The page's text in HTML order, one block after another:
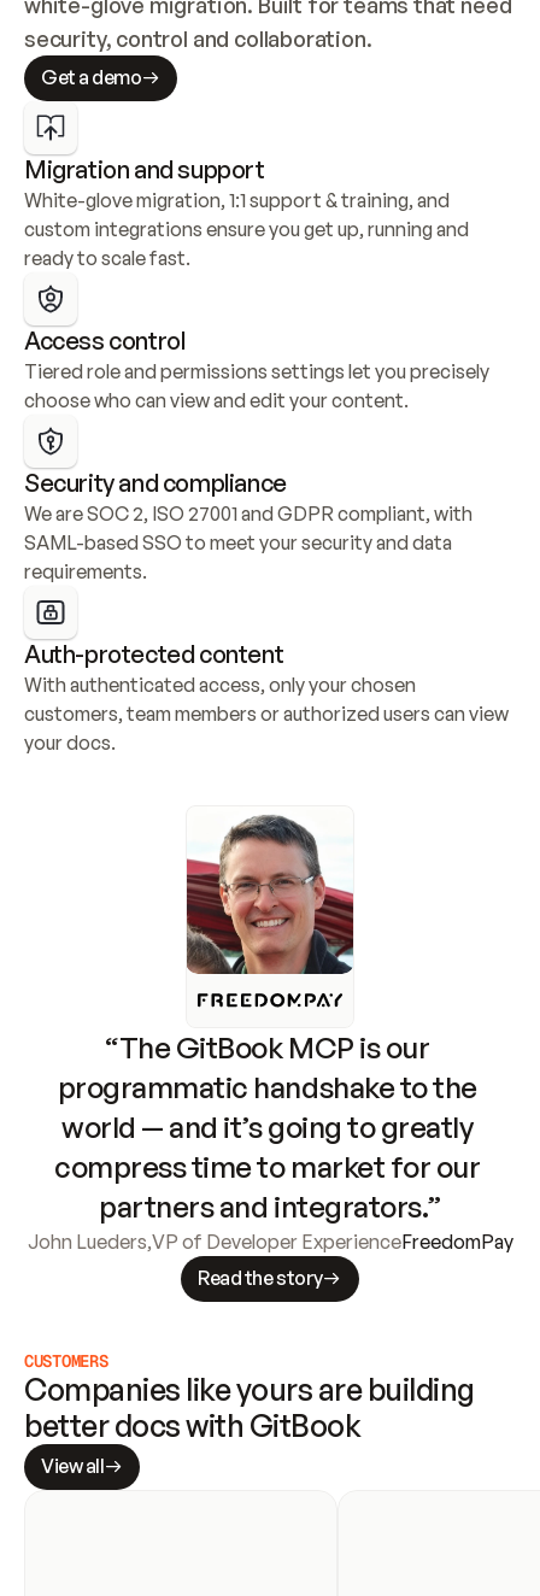
security, control and collaboration.
Get a demo
Migration and support
White-glove migration, 1:1 support & training, and
custom integrations ensure you get up, running and
ready to scale fast.
Access control
Tiered role and permissions settings let you precisely
choose who can view and edit your content.
Security and compliance
We are SOC 2, ISO 27001 and GDPR compliant, with
SAML-based SSO to meet your security and data
requirements.
Auth-protected content
With authenticated access, only your chosen
customers, team members or authorized users can view
your docs.
“The GitBook MCP is our
programmatic handshake to the
world — and it’s going to greatly
compress time to market for our
partners and integrators.”
John Lueders,VP of Developer ExperienceFreedomPay
Read the story
CUSTOMERS
Companies like yours are building
better docs with GitBook
View all